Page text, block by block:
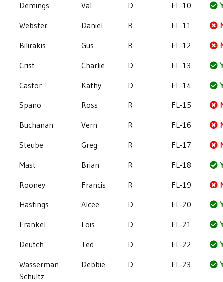
Demings
Val D FL-10
Webster
Daniel R FL-11
Bilirakis
Gus R FL-12
Crist
Charlie D FL-13
Castor
Kathy D FL-14
Spano
Ross R FL-15
Buchanan
Vern R FL-16
Steube
Greg R FL-17
Mast
Brian R FL-18
Rooney
Francis R FL-19
Hastings
Alcee D FL-20
Frankel
Lois D FL-21
Deutch
Ted D FL-22
Wasserman
Schultz
Debbie D FL-23